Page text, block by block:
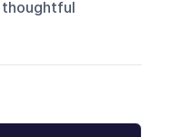
thoughtful